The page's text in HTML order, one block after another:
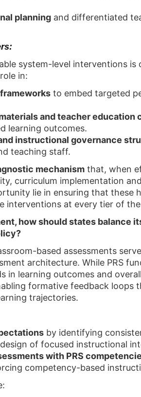
planning and differentiated
system-level interventions is
in:
to embed targeted
and teacher education
learning outcomes.
instructional governance
teaching staff.
mechanism that, when
curriculum implementation
lie in ensuring that these
interventions at every tier of
how should states balance
based assessments
architecture. While PRS
in learning outcomes and
formative feedback
trajectories.
by identifying
of focused instructional
with PRS
competency-based